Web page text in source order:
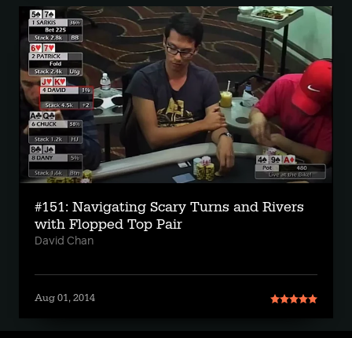
#151: Navigating Scary Turns and Rivers
with Flopped Top Pair
David Chan
Aug 01, 2014